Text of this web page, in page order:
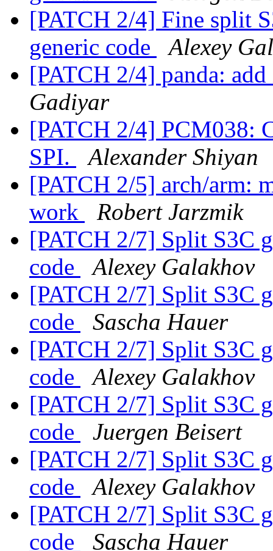
[PATCH 2/4] Fine split
generic code
Alexey
[PATCH 2/4] panda:
Gadiyar
[PATCH 2/4] PCM038:
SPI.
Alexander Shiyan
[PATCH 2/5] arch/arm:
work
Robert Jarzmik
[PATCH 2/7] Split S3C
code
Alexey Galakhov
[PATCH 2/7] Split S3C
code
Sascha Hauer
[PATCH 2/7] Split S3C
code
Alexey Galakhov
[PATCH 2/7] Split S3C
code
Juergen Beisert
[PATCH 2/7] Split S3C
code
Alexey Galakhov
[PATCH 2/7] Split S3C
code
Sascha Hauer